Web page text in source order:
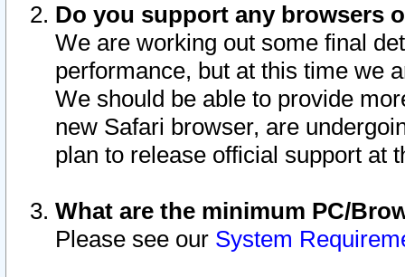
Do you support any browsers
We are working out some final
performance, but at this time we
We should be able to provide
new Safari browser, are
plan to release official support at
What are the minimum PC/
Please see our System